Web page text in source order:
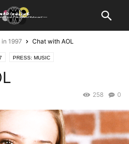
in 1997 Chat with AOL
PRESS: MUSIC
0
258